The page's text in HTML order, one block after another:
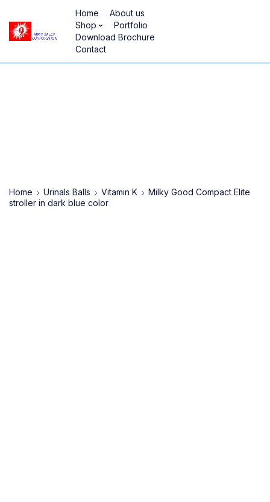
Home
About us
Shop
Portfolio
Download Brochure
Contact
Home Urinals Balls Vitamin K
Milky Good Compact Elite
stroller in dark blue color